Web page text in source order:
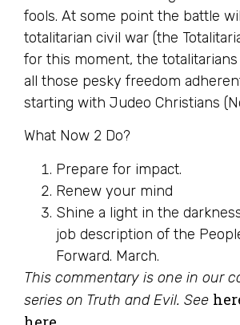
fools. At some point the battle
totalitarian civil war (the
for this moment, the
all those pesky freedom
starting with Judeo Christians
What Now 2 Do?
Prepare for impact.
Renew your mind
Shine a light in the
job description of the
Forward. March.
This commentary is one in our
series on Truth and Evil. See